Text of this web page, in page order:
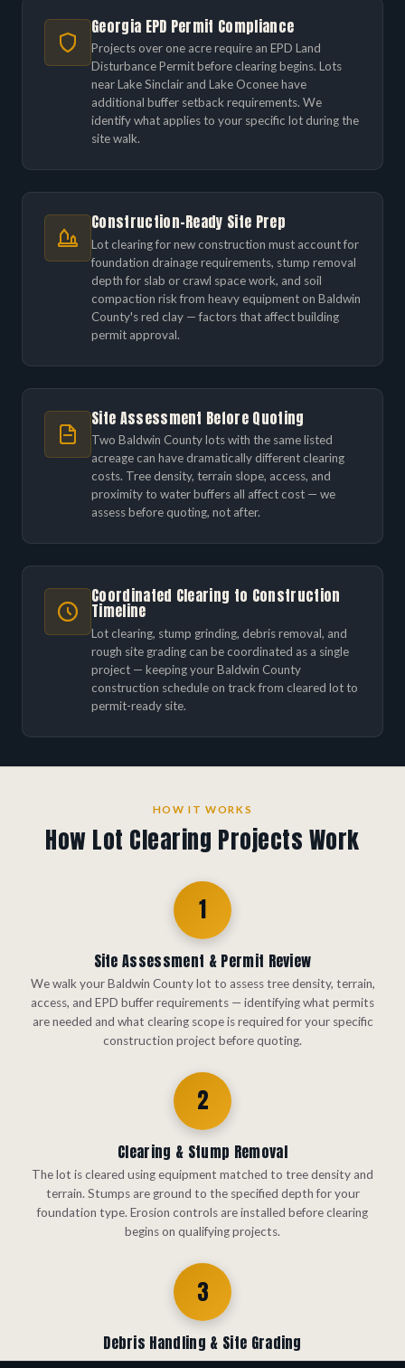
Georgia EPD Permit Compliance
Projects over one acre require an EPD Land
Disturbance Permit before clearing begins. Lots
near Lake Sinclair and Lake Oconee have
additional buffer setback requirements. We
identify what applies to your specific lot during the
site walk.
Construction-Ready Site Prep
Lot clearing for new construction must account for
foundation drainage requirements, stump removal
depth for slab or crawl space work, and soil
compaction risk from heavy equipment on Baldwin
County's red clay — factors that affect building
permit approval.
Site Assessment Before Quoting
Two Baldwin County lots with the same listed
acreage can have dramatically different clearing
costs. Tree density, terrain slope, access, and
proximity to water buffers all affect cost — we
assess before quoting, not after.
Coordinated Clearing to Construction
Timeline
Lot clearing, stump grinding, debris removal, and
rough site grading can be coordinated as a single
project — keeping your Baldwin County
construction schedule on track from cleared lot to
permit-ready site.
HOW IT WORKS
How Lot Clearing Projects Work
1
Site Assessment & Permit Review
We walk your Baldwin County lot to assess tree density, terrain,
access, and EPD buffer requirements — identifying what permits
are needed and what clearing scope is required for your specific
construction project before quoting.
2
Clearing & Stump Removal
The lot is cleared using equipment matched to tree density and
terrain. Stumps are ground to the specified depth for your
foundation type. Erosion controls are installed before clearing
begins on qualifying projects.
3
Debris Handling & Site Grading